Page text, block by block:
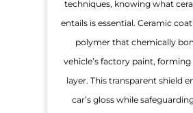
techniques, knowing what
entails is essential. Ceramic
polymer that chemically
vehicle’s factory paint,
layer. This transparent shield
car’s gloss while